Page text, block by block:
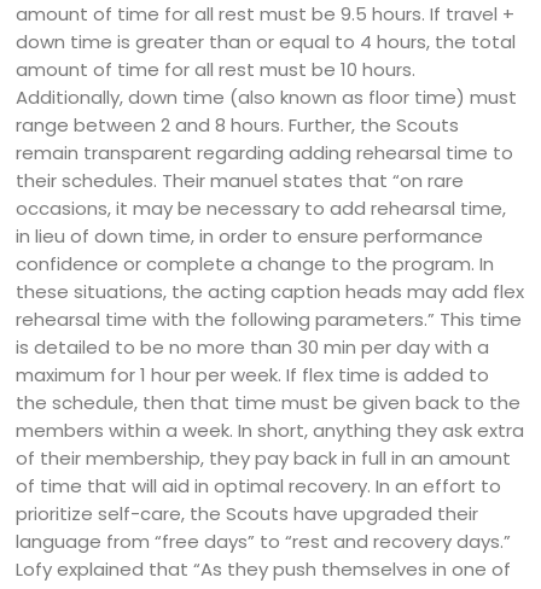
amount of time for all rest must be 9.5 hours. If travel +
down time is greater than or equal to 4 hours, the total
amount of time for all rest must be 10 hours.
Additionally, down time (also known as floor time) must
range between 2 and 8 hours. Further, the Scouts
remain transparent regarding adding rehearsal time to
their schedules. Their manuel states that “on rare
occasions, it may be necessary to add rehearsal time,
in lieu of down time, in order to ensure performance
confidence or complete a change to the program. In
these situations, the acting caption heads may add flex
rehearsal time with the following parameters.” This time
is detailed to be no more than 30 min per day with a
maximum for 1 hour per week. If flex time is added to
the schedule, then that time must be given back to the
members within a week. In short, anything they ask extra
of their membership, they pay back in full in an amount
of time that will aid in optimal recovery. In an effort to
prioritize self-care, the Scouts have upgraded their
language from “free days” to “rest and recovery days.”
Lofy explained that “As they push themselves in one of